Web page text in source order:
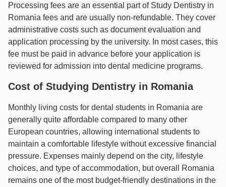
Processing fees are an essential part of Study Dentistry in
Romania fees and are usually non-refundable. They cover
administrative costs such as document evaluation and
application processing by the university. In most cases, this
fee must be paid in advance before your application is
reviewed for admission into dental medicine programs.
Cost of Studying Dentistry in Romania
Monthly living costs for dental students in Romania are
generally quite affordable compared to many other
European countries, allowing international students to
maintain a comfortable lifestyle without excessive financial
pressure. Expenses mainly depend on the city, lifestyle
choices, and type of accommodation, but overall Romania
remains one of the most budget-friendly destinations in the